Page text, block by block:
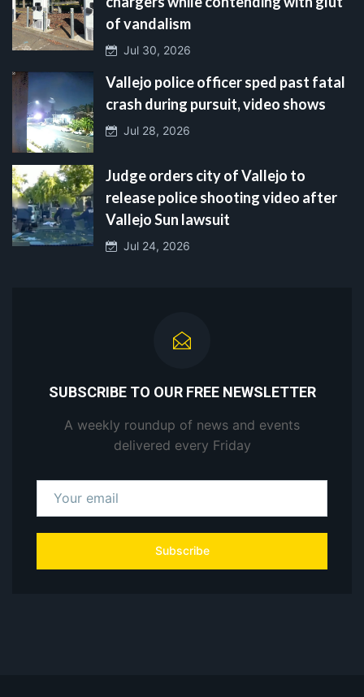
of vandalism
Jul 30, 2026
Vallejo police officer sped past fatal
crash during pursuit, video shows
Jul 28, 2026
Judge orders city of Vallejo to
release police shooting video after
Vallejo Sun lawsuit
Jul 24, 2026
SUBSCRIBE TO OUR FREE NEWSLETTER
A weekly roundup of news and events
delivered every Friday
Subscribe